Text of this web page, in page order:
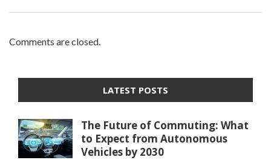
Comments are closed.
LATEST POSTS
The Future of Commuting: What
to Expect from Autonomous
Vehicles by 2030